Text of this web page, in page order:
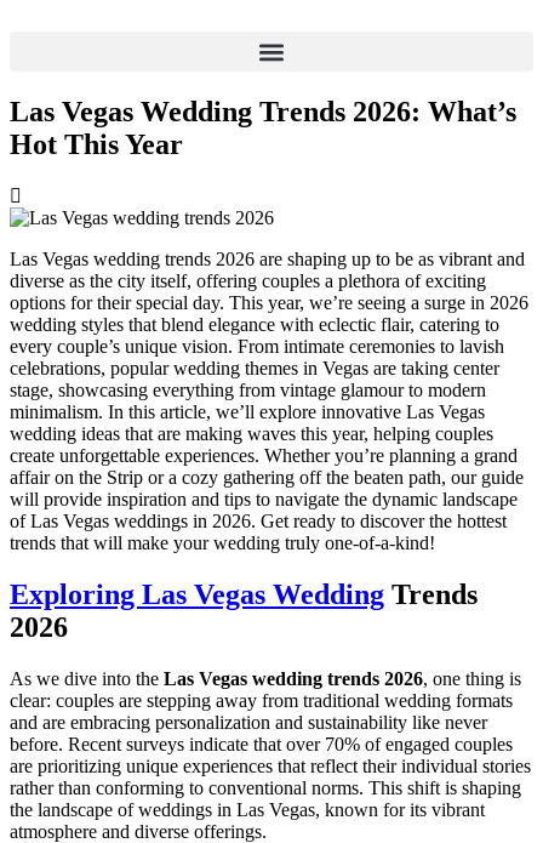
Las Vegas Wedding Trends 2026: What’s
Hot This Year
Las Vegas wedding trends 2026 are shaping up to be as vibrant and
diverse as the city itself, offering couples a plethora of exciting
options for their special day. This year, we’re seeing a surge in 2026
wedding styles that blend elegance with eclectic flair, catering to
every couple’s unique vision. From intimate ceremonies to lavish
celebrations, popular wedding themes in Vegas are taking center
stage, showcasing everything from vintage glamour to modern
minimalism. In this article, we’ll explore innovative Las Vegas
wedding ideas that are making waves this year, helping couples
create unforgettable experiences. Whether you’re planning a grand
affair on the Strip or a cozy gathering off the beaten path, our guide
will provide inspiration and tips to navigate the dynamic landscape
of Las Vegas weddings in 2026. Get ready to discover the hottest
trends that will make your wedding truly one-of-a-kind!
Exploring Las Vegas Wedding Trends
2026
As we dive into the Las Vegas wedding trends 2026, one thing is
clear: couples are stepping away from traditional wedding formats
and are embracing personalization and sustainability like never
before. Recent surveys indicate that over 70% of engaged couples
are prioritizing unique experiences that reflect their individual stories
rather than conforming to conventional norms. This shift is shaping
the landscape of weddings in Las Vegas, known for its vibrant
atmosphere and diverse offerings.